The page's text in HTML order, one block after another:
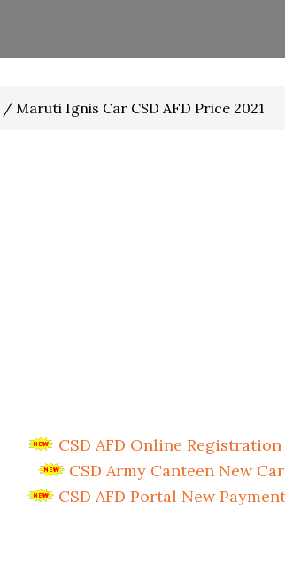
/ Maruti Ignis Car CSD AFD Price 2021
CSD AFD Online
CSD Army Canteen New
CSD AFD Portal New